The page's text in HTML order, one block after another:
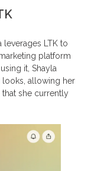
leverages LTK to
platform
it, Shayla
allowing her
she currently